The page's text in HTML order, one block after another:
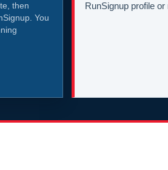
then
You
RunSignup profile